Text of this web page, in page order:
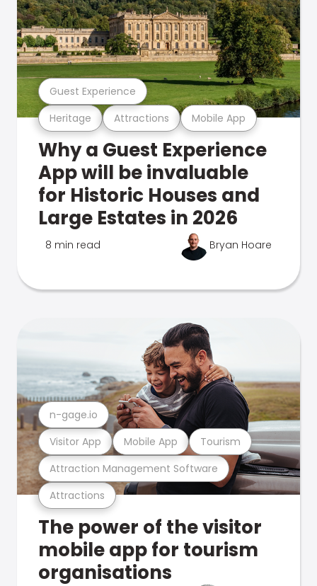
Heritage Attractions Mobile App
Guest Experience
Why a Guest Experience
App will be invaluable
for Historic Houses and
Large Estates in 2026
8 min read Bryan Hoare
Attractions
Attraction Management Software
Visitor App Mobile App Tourism
n-gage.io
The power of the visitor
mobile app for tourism
organisations